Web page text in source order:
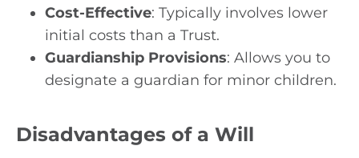
Cost-Effective: Typically involves lower
initial costs than a Trust.
Guardianship Provisions: Allows you to
designate a guardian for minor children.
Disadvantages of a Will